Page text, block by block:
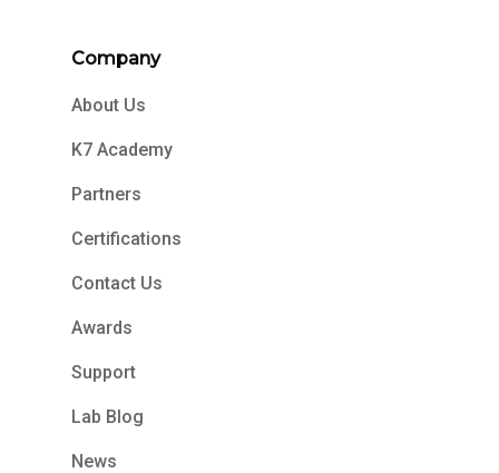
Company
About Us
K7 Academy
Partners
Certifications
Contact Us
Awards
Support
Lab Blog
News